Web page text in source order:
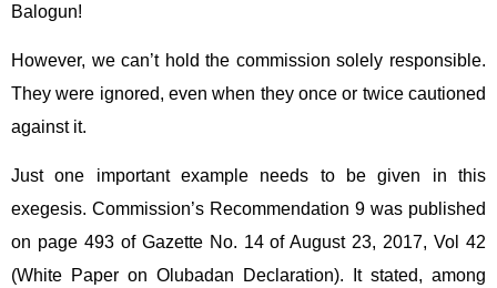
Balogun!
However, we can’t hold the commission solely responsible.
They were ignored, even when they once or twice cautioned
against it.
Just one important example needs to be given in this
exegesis. Commission’s Recommendation 9 was published
on page 493 of Gazette No. 14 of August 23, 2017, Vol 42
(White Paper on Olubadan Declaration). It stated, among